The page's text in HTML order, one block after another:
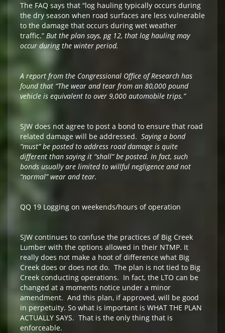
The FAQ says that “log hauling typically occurs during
the dry season when road surfaces are less vulnerable
to the damage that occurs during wet weather
traffic.” But the plan says, pg 12, that log hauling may
occur during the winter period.
A report from the Congressional Office of Research has
found that “The wear and tear from an 80,000 pound
vehicle is equivalent to over 9,000 automobile trips.”
SJW does not agree to post a bond to ensure that road
related damage will be addressed. Saying a bond
”must” be posted to address road damage is quite
different than saying it “shall” be posted. In fact, such
bonds usually are limited to willful negligence and not
“normal” wear and tear.
QQ 19 Logging on weekends/hours of operation
SJW continues to confuse the practices of Big Creek
Lumber with the options allowed in their NTMP. It
really does not make a hoot of difference what Big
Creek does or does not do. The plan is not tied to Big
Creek conducting operations. In fact, the LTO can be
changed at a moments notice under a minor
amendment. And this plan, if approved, will be good
in perpetuity. So what is important is WHAT THE PLAN
ACTUALLY SAYS. That is the only thing that is
enforceable.